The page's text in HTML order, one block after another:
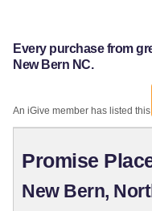
Every purchase from
New Bern NC.
An iGive member has listed this
Promise
New Bern,